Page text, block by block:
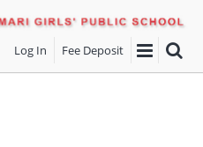
Log In Fee Deposit